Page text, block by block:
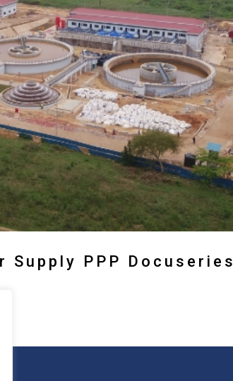
Supply PPP Docuseries